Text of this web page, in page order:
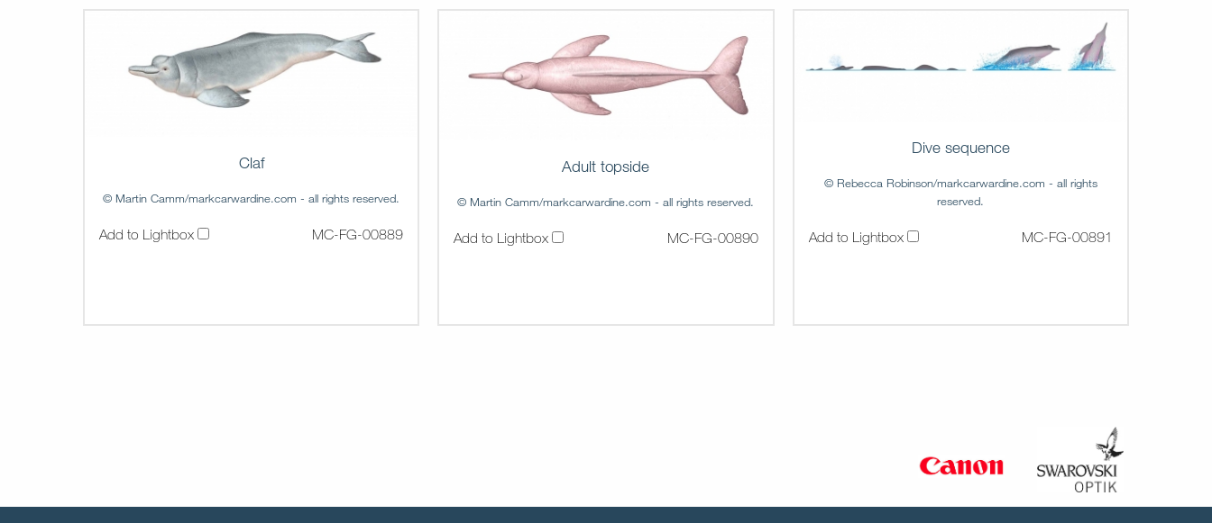
Claf
© Martin Camm/markcarwardine.com - all rights reserved.
Add to Lightbox MC-FG-00889
Adult topside
© Martin Camm/markcarwardine.com - all rights reserved.
Add to Lightbox MC-FG-00890
Dive sequence
© Rebecca Robinson/markcarwardine.com - all rights
reserved.
Add to Lightbox MC-FG-00891